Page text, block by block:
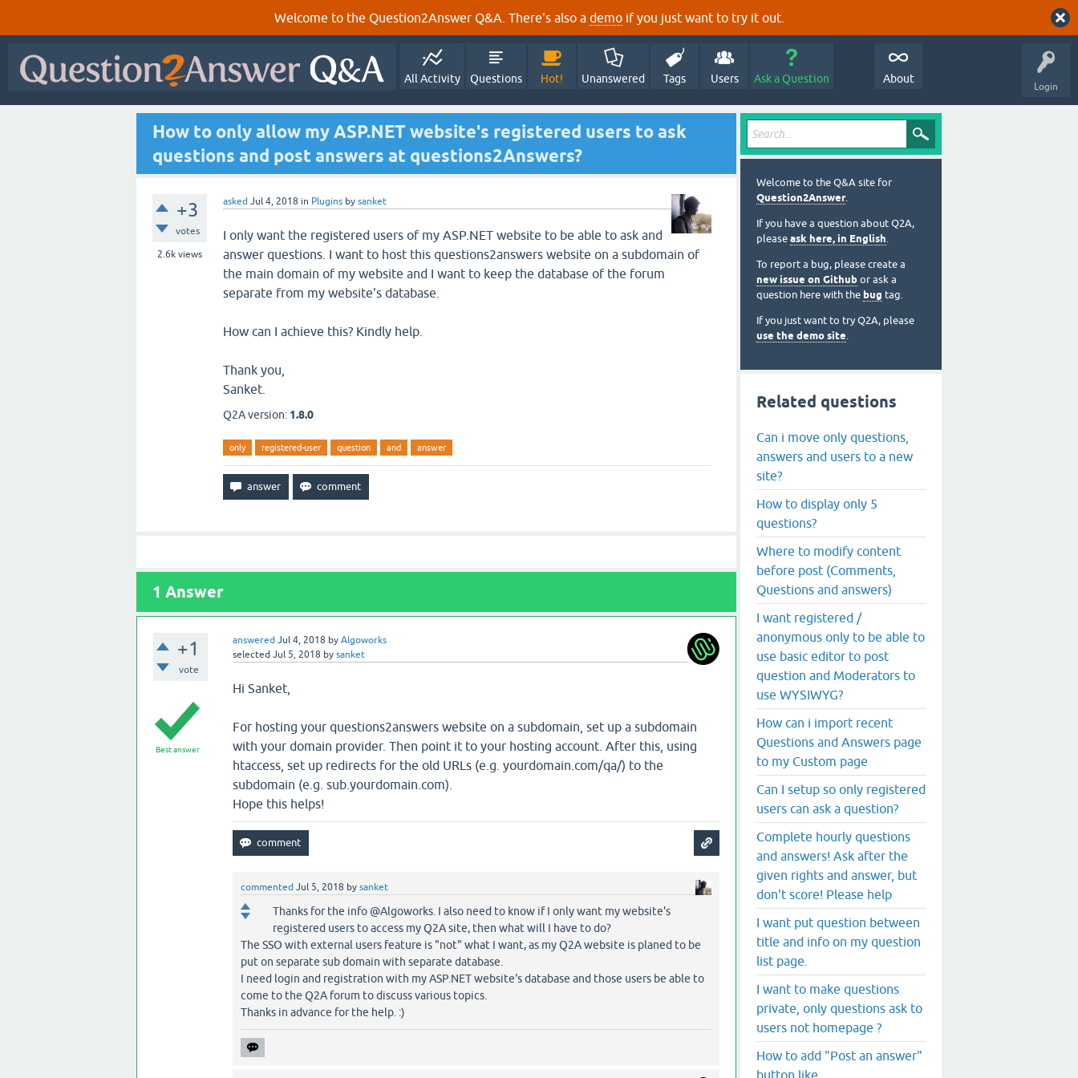
Welcome to the Question2Answer Q&A. There's also a demo if you just want to try it out.
Login
All Activity Questions Hot! Unanswered Tags Users Ask a Question About
How to only allow my ASP.NET website's registered users to ask
questions and post answers at questions2Answers?
+3
votes
2.6k views
asked Jul 4, 2018 in Plugins by sanket
I only want the registered users of my ASP.NET website to be able to ask and
answer questions. I want to host this questions2answers website on a subdomain of
the main domain of my website and I want to keep the database of the forum
separate from my website's database.
How can I achieve this? Kindly help.
Thank you,
Sanket.
Q2A version: 1.8.0
only registered-user question and answer
1 Answer
+1
vote
answered Jul 4, 2018 by Algoworks
selected Jul 5, 2018 by sanket
Best answer
Hi Sanket,
For hosting your questions2answers website on a subdomain, set up a subdomain
with your domain provider. Then point it to your hosting account. After this, using
htaccess, set up redirects for the old URLs (e.g. yourdomain.com/qa/) to the
subdomain (e.g. sub.yourdomain.com).
Hope this helps!
commented Jul 5, 2018 by sanket
Thanks for the info @Algoworks. I also need to know if I only want my website's
registered users to access my Q2A site, then what will I have to do?
The SSO with external users feature is "not" what I want, as my Q2A website is planed to be
put on separate sub domain with separate database.
I need login and registration with my ASP.NET website's database and those users be able to
come to the Q2A forum to discuss various topics.
Thanks in advance for the help. :)
Welcome to the Q&A site for
Question2Answer.
If you have a question about Q2A,
please ask here, in English.
To report a bug, please create a
new issue on Github or ask a
question here with the bug tag.
If you just want to try Q2A, please
use the demo site.
Related questions
Can i move only questions,
answers and users to a new
site?
How to display only 5
questions?
Where to modify content
before post (Comments,
Questions and answers)
I want registered /
anonymous only to be able to
use basic editor to post
question and Moderators to
use WYSIWYG?
How can i import recent
Questions and Answers page
to my Custom page
Can I setup so only registered
users can ask a question?
Complete hourly questions
and answers! Ask after the
given rights and answer, but
don't score! Please help
I want put question between
title and info on my question
list page.
I want to make questions
private, only questions ask to
users not homepage ?
How to add "Post an answer"
button like